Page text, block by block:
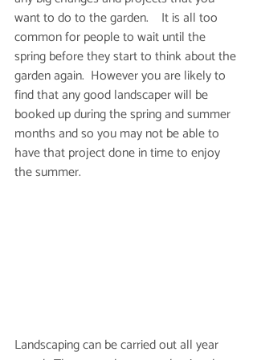
want to do to the garden.    It is all too
common for people to wait until the
spring before they start to think about the
garden again.  However you are likely to
find that any good landscaper will be
booked up during the spring and summer
months and so you may not be able to
have that project done in time to enjoy
the summer.
Landscaping can be carried out all year